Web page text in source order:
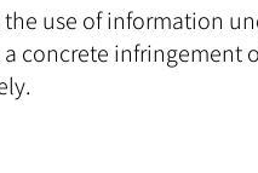
use of information
concrete infringement